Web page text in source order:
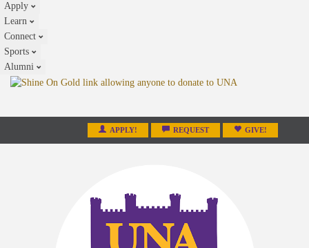
Apply
Learn
Connect
Sports
Alumni
APPLY! REQUEST GIVE!